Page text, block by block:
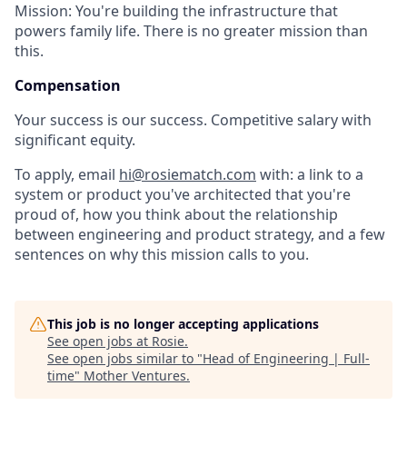
Mission: You're building the infrastructure that
powers family life. There is no greater mission than
this.
Compensation
Your success is our success. Competitive salary with
significant equity.
To apply, email hi@rosiematch.com with: a link to a
system or product you've architected that you're
proud of, how you think about the relationship
between engineering and product strategy, and a few
sentences on why this mission calls to you.
This job is no longer accepting applications
See open jobs at Rosie.
See open jobs similar to "Head of Engineering | Full-
time" Mother Ventures.